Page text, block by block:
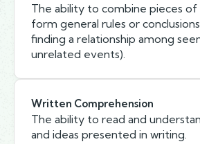
The ability to combine pieces
form general rules or
finding a relationship among
unrelated events).
Written Comprehension
The ability to read and
and ideas presented in writing.